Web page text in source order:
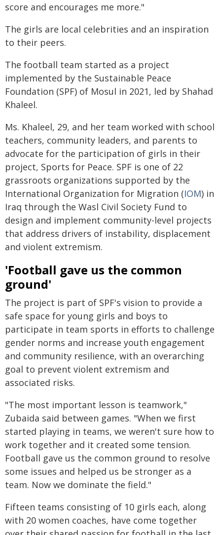
score and encourages me more."
The girls are local celebrities and an inspiration
to their peers.
The football team started as a project
implemented by the Sustainable Peace
Foundation (SPF) of Mosul in 2021, led by Shahad
Khaleel.
Ms. Khaleel, 29, and her team worked with school
teachers, community leaders, and parents to
advocate for the participation of girls in their
project, Sports for Peace. SPF is one of 22
grassroots organizations supported by the
International Organization for Migration (IOM) in
Iraq through the Wasl Civil Society Fund to
design and implement community-level projects
that address drivers of instability, displacement
and violent extremism.
'Football gave us the common
ground'
The project is part of SPF's vision to provide a
safe space for young girls and boys to
participate in team sports in efforts to challenge
gender norms and increase youth engagement
and community resilience, with an overarching
goal to prevent violent extremism and
associated risks.
"The most important lesson is teamwork,"
Zubaida said between games. "When we first
started playing in teams, we weren't sure how to
work together and it created some tension.
Football gave us the common ground to resolve
some issues and helped us be stronger as a
team. Now we dominate the field."
Fifteen teams consisting of 10 girls each, along
with 20 women coaches, have come together